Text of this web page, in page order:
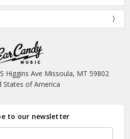
Higgins Ave Missoula, MT 59802
States of America
to our newsletter